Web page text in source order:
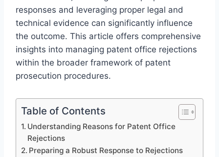
responses and leveraging proper legal and
technical evidence can significantly influence
the outcome. This article offers comprehensive
insights into managing patent office rejections
within the broader framework of patent
prosecution procedures.
Table of Contents
Understanding Reasons for Patent Office
Rejections
Preparing a Robust Response to Rejections